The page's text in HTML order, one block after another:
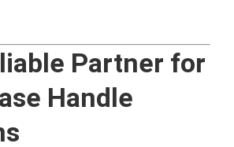
Partner for
Handle